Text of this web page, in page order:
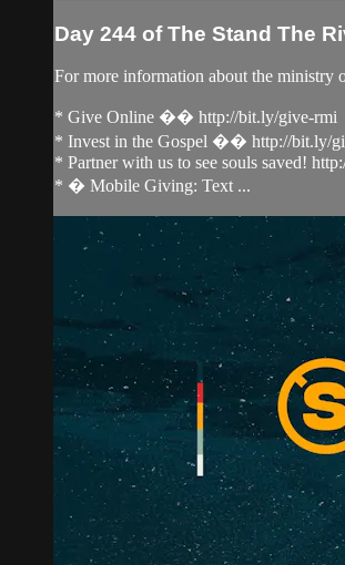
Day 244 of The Stand The
For more information about the
* Give Online �� http://bit.ly/give-rmi
* Invest in the Gospel �� http://bit.ly/
* Partner with us to see souls saved!
* � Mobile Giving: Text ...